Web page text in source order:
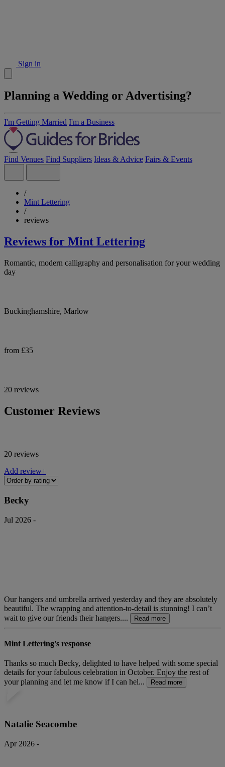
Sign in
Planning a Wedding or Advertising?
I'm Getting Married I'm a Business
Find Venues Find Suppliers Ideas & Advice Fairs & Events
/
Mint Lettering
/
reviews
Reviews for Mint Lettering
Romantic, modern calligraphy and personalisation for your wedding
day
Buckinghamshire, Marlow
from £35
20 reviews
Customer Reviews
20 reviews
Add review+
Becky
Jul 2026 -
Our hangers and umbrella arrived yesterday and they are absolutely
beautiful. The wrapping and attention-to-detail is stunning! I can’t
wait to give our friends their hangers....
Read more
Mint Lettering's response
Thanks so much Becky, delighted to have helped with some special
details for your fabulous celebration in October. Enjoy the rest of
your planning and let me know if I can hel...
Read more
Natalie Seacombe
Apr 2026 -